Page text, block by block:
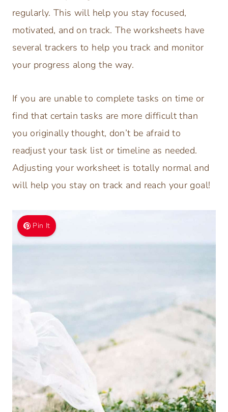
regularly. This will help you stay focused,
motivated, and on track. The worksheets have
several trackers to help you track and monitor
your progress along the way.
If you are unable to complete tasks on time or
find that certain tasks are more difficult than
you originally thought, don’t be afraid to
readjust your task list or timeline as needed.
Adjusting your worksheet is totally normal and
will help you stay on track and reach your goal!
Pin It